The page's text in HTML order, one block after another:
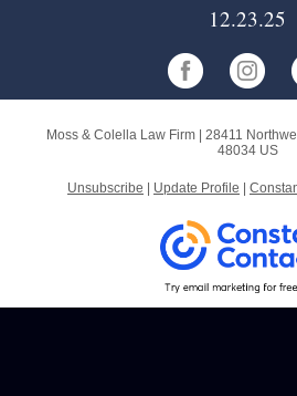
12.23.25
Moss & Colella Law Firm | 28411
48034 US
Unsubscribe | Update Profile |